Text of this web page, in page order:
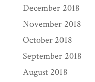
December 2018
November 2018
October 2018
September 2018
August 2018